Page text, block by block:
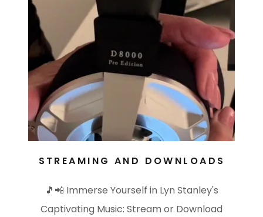
STREAMING AND DOWNLOADS
🎵📲 Immerse Yourself in Lyn Stanley's
Captivating Music: Stream or Download